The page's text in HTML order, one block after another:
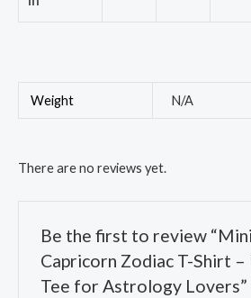
Weight N/A
There are no reviews yet.
Be the first to review
Capricorn Zodiac T-Shirt
Tee for Astrology Lovers”